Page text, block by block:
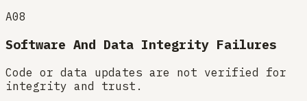
A08
Software And Data Integrity Failures
Code or data updates are not verified for
integrity and trust.